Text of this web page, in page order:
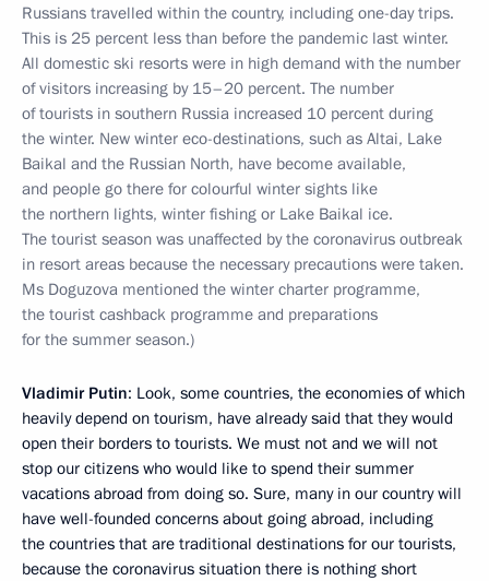
Russians travelled within the country, including one-day trips.
This is 25 percent less than before the pandemic last winter.
All domestic ski resorts were in high demand with the number
of visitors increasing by 15–20 percent. The number
of tourists in southern Russia increased 10 percent during
the winter. New winter eco-destinations, such as Altai, Lake
Baikal and the Russian North, have become available,
and people go there for colourful winter sights like
the northern lights, winter fishing or Lake Baikal ice.
The tourist season was unaffected by the coronavirus outbreak
in resort areas because the necessary precautions were taken.
Ms Doguzova mentioned the winter charter programme,
the tourist cashback programme and preparations
for the summer season.)
Vladimir Putin: Look, some countries, the economies of which
heavily depend on tourism, have already said that they would
open their borders to tourists. We must not and we will not
stop our citizens who would like to spend their summer
vacations abroad from doing so. Sure, many in our country will
have well-founded concerns about going abroad, including
the countries that are traditional destinations for our tourists,
because the coronavirus situation there is nothing short